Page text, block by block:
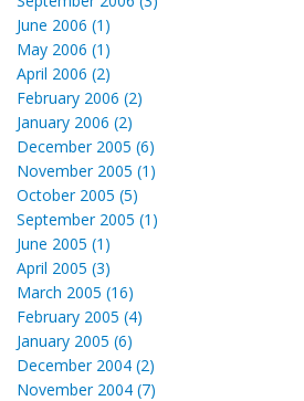
June 2006 (1)
May 2006 (1)
April 2006 (2)
February 2006 (2)
January 2006 (2)
December 2005 (6)
November 2005 (1)
October 2005 (5)
September 2005 (1)
June 2005 (1)
April 2005 (3)
March 2005 (16)
February 2005 (4)
January 2005 (6)
December 2004 (2)
November 2004 (7)